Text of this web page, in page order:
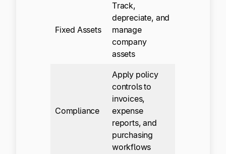
Fixed Assets
Track,
depreciate, and
manage
company
assets
Compliance
Apply policy
controls to
invoices,
expense
reports, and
purchasing
workflows